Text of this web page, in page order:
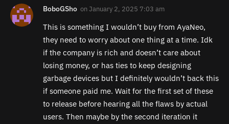
BoboGSho onJanuary 2, 2025 7:03 am
This is something I wouldn’t buy from AyaNeo,
they need to worry about one thing at a time. Idk
if the company is rich and doesn’t care about
losing money, or has ties to keep designing
garbage devices but I definitely wouldn’t back this
if someone paid me. Wait for the first set of these
to release before hearing all the flaws by actual
users. Then maybe by the second iteration it